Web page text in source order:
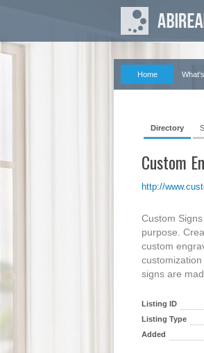
Home
Directory
Custom
http://
Custom
purpose.
custom
signs are
Listing ID
Listing Type
Added